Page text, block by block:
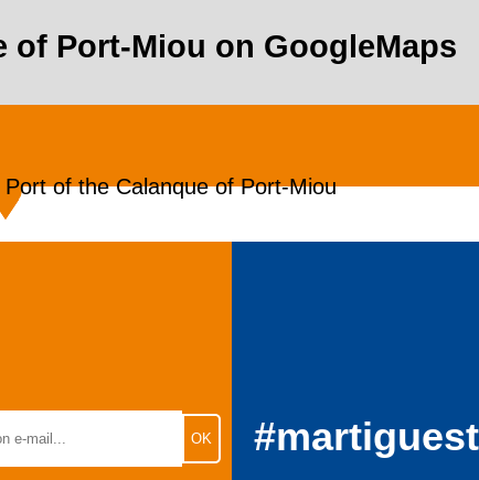
Port of the Calanque of Port-Miou
of Port-Miou on GoogleMaps